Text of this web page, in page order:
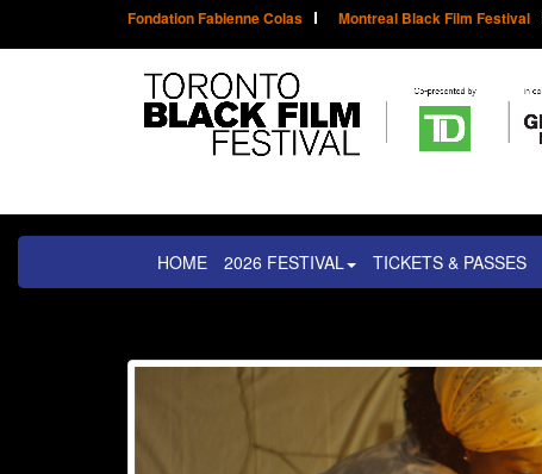
Fondation Fabienne Colas Montreal Black Film Festival
HOME 2026 FESTIVAL TICKETS & PASSES